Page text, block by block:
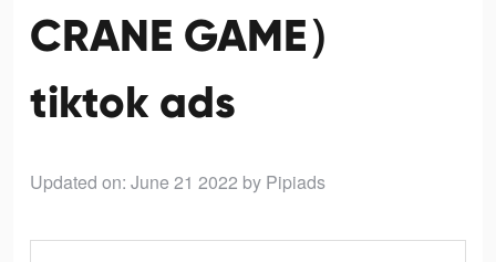
CRANE GAME）
tiktok ads
Updated on: June 21 2022 by Pipiads